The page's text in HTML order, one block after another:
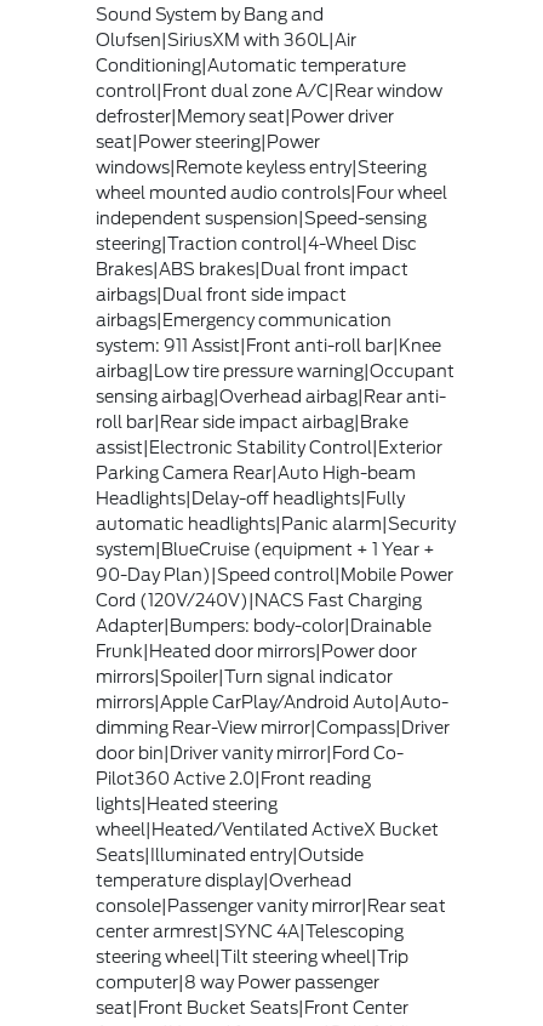
Sound System by Bang and
Olufsen|SiriusXM with 360L|Air
Conditioning|Automatic temperature
control|Front dual zone A/C|Rear window
defroster|Memory seat|Power driver
seat|Power steering|Power
windows|Remote keyless entry|Steering
wheel mounted audio controls|Four wheel
independent suspension|Speed-sensing
steering|Traction control|4-Wheel Disc
Brakes|ABS brakes|Dual front impact
airbags|Dual front side impact
airbags|Emergency communication
system: 911 Assist|Front anti-roll bar|Knee
airbag|Low tire pressure warning|Occupant
sensing airbag|Overhead airbag|Rear anti-
roll bar|Rear side impact airbag|Brake
assist|Electronic Stability Control|Exterior
Parking Camera Rear|Auto High-beam
Headlights|Delay-off headlights|Fully
automatic headlights|Panic alarm|Security
system|BlueCruise (equipment + 1 Year +
90-Day Plan)|Speed control|Mobile Power
Cord (120V/240V)|NACS Fast Charging
Adapter|Bumpers: body-color|Drainable
Frunk|Heated door mirrors|Power door
mirrors|Spoiler|Turn signal indicator
mirrors|Apple CarPlay/Android Auto|Auto-
dimming Rear-View mirror|Compass|Driver
door bin|Driver vanity mirror|Ford Co-
Pilot360 Active 2.0|Front reading
lights|Heated steering
wheel|Heated/Ventilated ActiveX Bucket
Seats|Illuminated entry|Outside
temperature display|Overhead
console|Passenger vanity mirror|Rear seat
center armrest|SYNC 4A|Telescoping
steering wheel|Tilt steering wheel|Trip
computer|8 way Power passenger
seat|Front Bucket Seats|Front Center